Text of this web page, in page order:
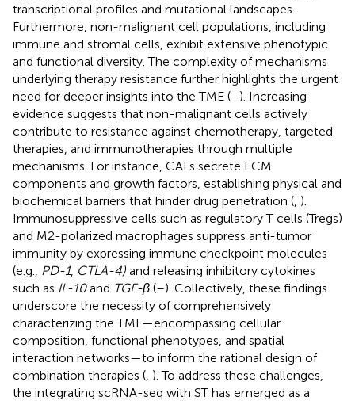
transcriptional profiles and mutational landscapes.
Furthermore, non-malignant cell populations, including
immune and stromal cells, exhibit extensive phenotypic
and functional diversity. The complexity of mechanisms
underlying therapy resistance further highlights the urgent
need for deeper insights into the TME (–). Increasing
evidence suggests that non-malignant cells actively
contribute to resistance against chemotherapy, targeted
therapies, and immunotherapies through multiple
mechanisms. For instance, CAFs secrete ECM
components and growth factors, establishing physical and
biochemical barriers that hinder drug penetration ( ).
Immunosuppressive cells such as regulatory T cells (Tregs)
and M2-polarized macrophages suppress anti-tumor
immunity by expressing immune checkpoint molecules
(e.g.,
PD-1, CTLA-4) and releasing inhibitory cytokines
such as IL-10and TGF-β (–). Collectively, these findings
underscore the necessity of comprehensively
characterizing the TME—encompassing cellular
composition, functional phenotypes, and spatial
interaction networks—to inform the rational design of
combination therapies ( ). To address these challenges,
the integrating scRNA-seq with ST has emerged as a